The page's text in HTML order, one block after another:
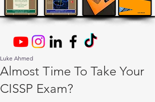
Almost Time To Take Your
CISSP Exam?
Luke Ahmed